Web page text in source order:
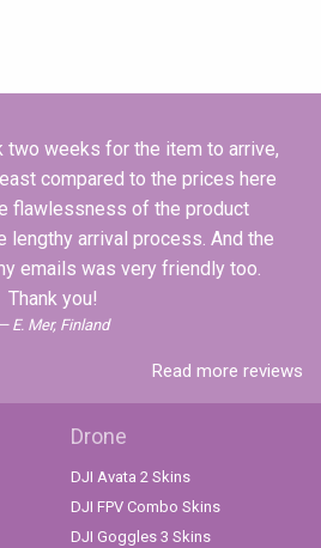
two weeks for the item to arrive,
compared to the prices here
flawlessness of the product
lengthy arrival process. And the
emails was very friendly too.
Thank you!
E. Mer, Finland
Read more reviews
Drone
DJI Avata 2 Skins
DJI FPV Combo Skins
DJI Goggles 3 Skins